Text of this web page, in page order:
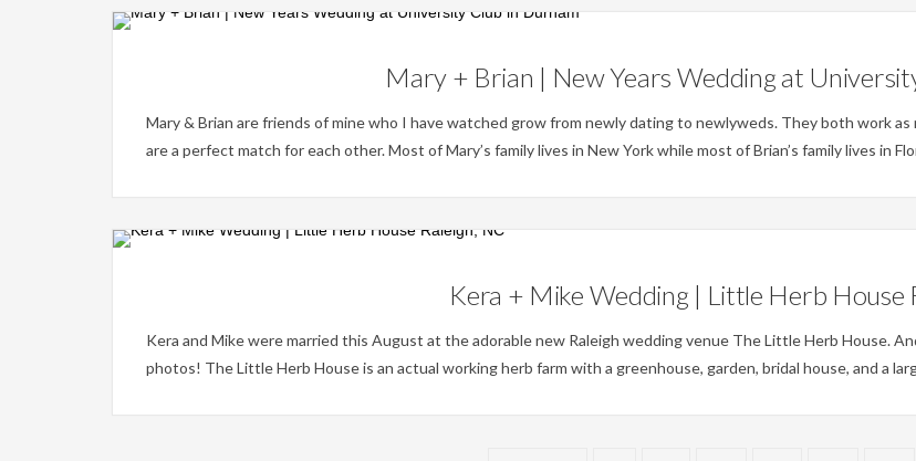
Mary + Brian | New Years Wedding at
Mary & Brian are friends of mine who I have watched grow from newly dating to newlyweds. They both work
are a perfect match for each other. Most of Mary’s family lives in New York while most of Brian’s family lives in
Kera + Mike Wedding | Little Herb House
Kera and Mike were married this August at the adorable new Raleigh wedding venue The Little Herb House.
photos! The Little Herb House is an actual working herb farm with a greenhouse, garden, bridal house, and a